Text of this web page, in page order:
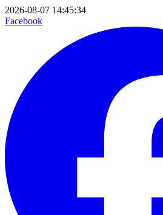
2026-08-07 14:45:34
Facebook